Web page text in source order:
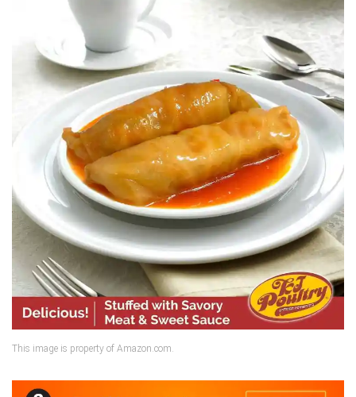
This image is property of Amazon.com.